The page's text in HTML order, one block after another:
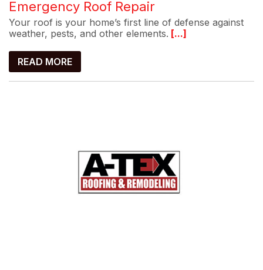
Emergency Roof Repair
Your roof is your home’s first line of defense against
weather, pests, and other elements. [...]
READ MORE